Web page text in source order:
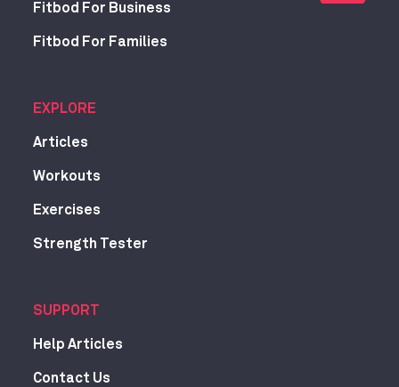
Fitbod For Business
Fitbod For Families
EXPLORE
Articles
Workouts
Exercises
Strength Tester
SUPPORT
Help Articles
Contact Us